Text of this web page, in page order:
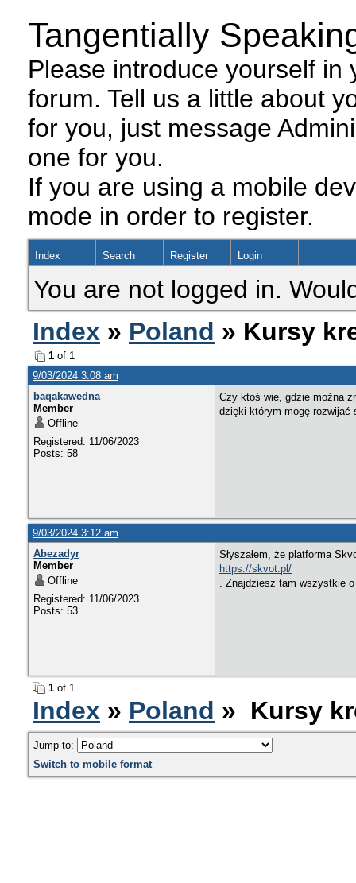
Tangentially
Please introduce yourself
forum. Tell us a little about
for you, just message
one for you.
If you are using a mobile
mode in order to register.
Index Search Register Login
You are not logged in.
Index » Poland » Kursy
1 of 1
9/03/2024 3:08 am
baqakawedna
Member
Offline
Registered: 11/06/2023
Posts: 58
Czy ktoś wie, gdzie można
dzięki którym mogę rozwijać
9/03/2024 3:12 am
Abezadyr
Member
Offline
Registered: 11/06/2023
Posts: 53
Słyszałem, że platforma
https://skvot.pl/
. Znajdziesz tam wszystkie
1 of 1
Index » Poland » Kursy
Jump to:
Switch to mobile format